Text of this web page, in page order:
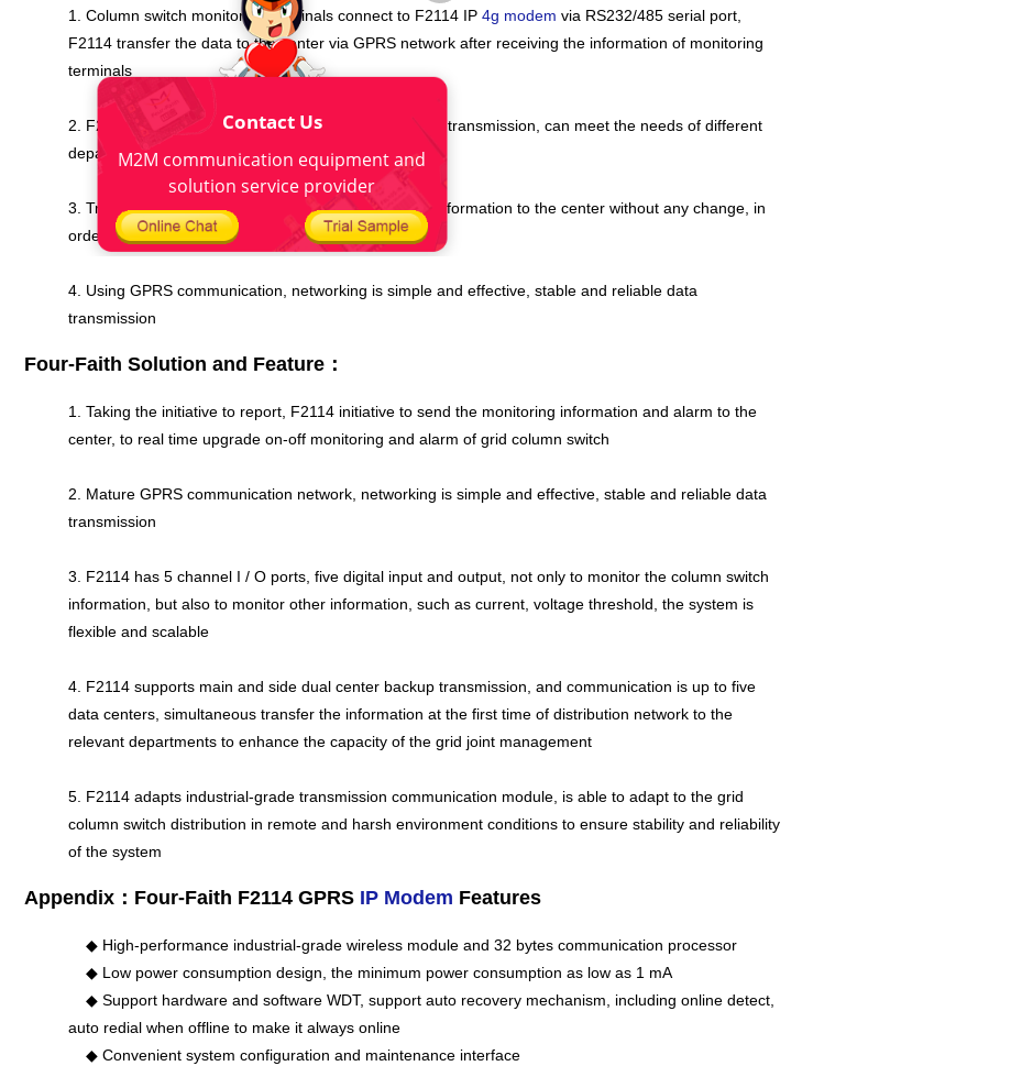
1. Column switch monitoring terminals connect to F2114 IP 4g modem via RS232/485 serial port,
F2114 transfer the data to the center via GPRS network after receiving the information of monitoring
terminals
2. F2114 supports up to five data center simultaneous transmission, can meet the needs of different
department in the electricity sector
3. Transparent transmission mechanism to send the information to the center without any change, in
order not to cause package data errors
4. Using GPRS communication, networking is simple and effective, stable and reliable data
transmission
Four-Faith Solution and Feature：
1. Taking the initiative to report, F2114 initiative to send the monitoring information and alarm to the
center, to real time upgrade on-off monitoring and alarm of grid column switch
2. Mature GPRS communication network, networking is simple and effective, stable and reliable data
transmission
3. F2114 has 5 channel I / O ports, five digital input and output, not only to monitor the column switch
information, but also to monitor other information, such as current, voltage threshold, the system is
flexible and scalable
4. F2114 supports main and side dual center backup transmission, and communication is up to five
data centers, simultaneous transfer the information at the first time of distribution network to the
relevant departments to enhance the capacity of the grid joint management
5. F2114 adapts industrial-grade transmission communication module, is able to adapt to the grid
column switch distribution in remote and harsh environment conditions to ensure stability and reliability
of the system
Appendix：Four-Faith F2114 GPRS IP Modem Features
◆ High-performance industrial-grade wireless module and 32 bytes communication processor
◆ Low power consumption design, the minimum power consumption as low as 1 mA
◆ Support hardware and software WDT, support auto recovery mechanism, including online detect,
auto redial when offline to make it always online
◆ Convenient system configuration and maintenance interface
Contact Us
M2M communication equipment and
solution service provider